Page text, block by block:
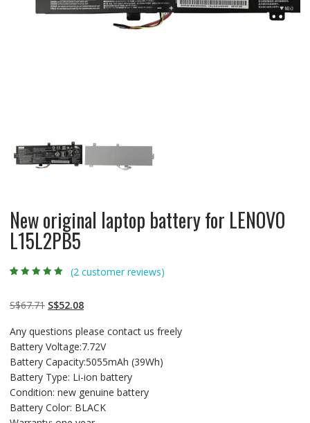
New original laptop battery for LENOVO
L15L2PB5
customer
ratings
(2customer reviews)
S$67.71 Original
was:
S$67.71.
S$52.08Current
is:
S$52.08.
Any questions please contact us freely
Battery Voltage:7.72V
Battery Capacity:5055mAh (39Wh)
Battery Type: Li-ion battery
Condition: new genuine battery
Battery Color: BLACK